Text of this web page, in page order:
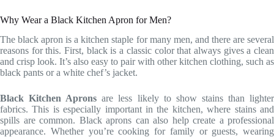
Why Wear a Black Kitchen Apron for Men?
The black apron is a kitchen staple for many men, and there are several
reasons for this. First, black is a classic color that always gives a clean
and crisp look. It’s also easy to pair with other kitchen clothing, such as
black pants or a white chef’s jacket.
Black Kitchen Aprons are less likely to show stains than lighter
fabrics. This is especially important in the kitchen, where stains and
spills are common. Black aprons can also help create a professional
appearance. Whether you’re cooking for family or guests, wearing